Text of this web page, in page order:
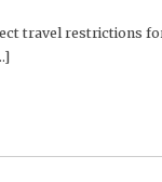
travel restrictions